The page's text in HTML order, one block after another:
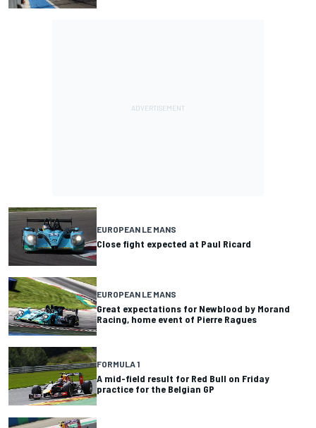
EUROPEAN LE MANS
Close fight expected at Paul Ricard
EUROPEAN LE MANS
Great expectations for Newblood by Morand
Racing, home event of Pierre Ragues
FORMULA 1
A mid-field result for Red Bull on Friday
practice for the Belgian GP